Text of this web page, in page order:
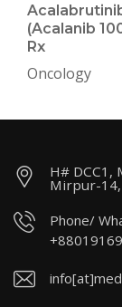
(Acalanib
Rx
Oncology
H#
Mirpur-14,
Phone/